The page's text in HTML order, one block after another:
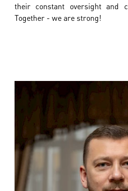
their constant oversight and
Together - we are strong!